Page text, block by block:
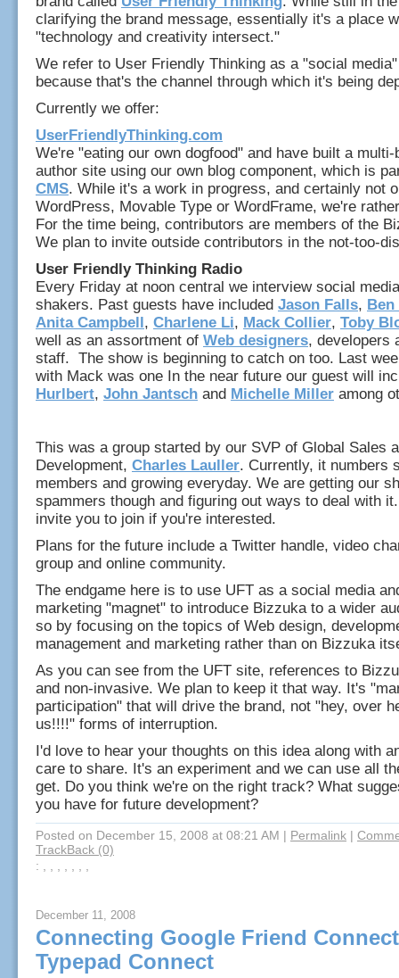
clarifying the brand message, essentially it's a place
"technology and creativity intersect."
We refer to User Friendly Thinking as a "social
because that's the channel through which it's being
Currently we offer:
UserFriendlyThinking.com
We're "eating our own dogfood" and have built a
author site using our own blog component, which is
CMS. While it's a work in progress, and certainly not
WordPress, Movable Type or WordFrame, we're
For the time being, contributors are members of the
We plan to invite outside contributors in the not-too-
User Friendly Thinking Radio
Every Friday at noon central we interview social
shakers. Past guests have included Jason Falls, Ben
Anita Campbell, Charlene Li, Mack Collier, Toby
well as an assortment of Web designers, developers
staff. The show is beginning to catch on too. Last
with Mack was one In the near future our guest will
Hurlbert, John Jantsch and Michelle Miller among
This was a group started by our SVP of Global Sales
Development, Charles Lauller. Currently, it numbers
members and growing everyday. We are getting our
spammers though and figuring out ways to deal with
invite you to join if you're interested.
Plans for the future include a Twitter handle, video
group and online community.
The endgame here is to use UFT as a social media
marketing "magnet" to introduce Bizzuka to a wider
so by focusing on the topics of Web design,
management and marketing rather than on Bizzuka
As you can see from the UFT site, references to
and non-invasive. We plan to keep it that way. It's
participation" that will drive the brand, not "hey, over
us!!!!" forms of interruption.
I'd love to hear your thoughts on this idea along with
care to share. It's an experiment and we can use all
get. Do you think we're on the right track? What
you have for future development?
Posted on December 15, 2008 at 08:21 AM | Permalink |
TrackBack (0)
: , , , , , , ,
December 11, 2008
Connecting Google Friend
Typepad Connect